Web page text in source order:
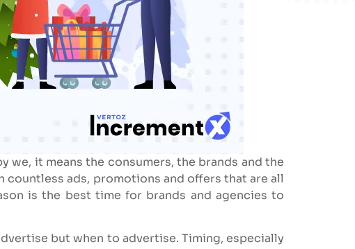
we, it means the consumers, the brands and the
countless ads, promotions and offers that are all
is the best time for brands and agencies to
but when to advertise. Timing, especially